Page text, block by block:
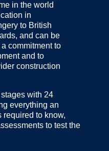
in the world
in
to British
and can be
commitment to
and to
construction
with 24
everything an
required to know,
to test the